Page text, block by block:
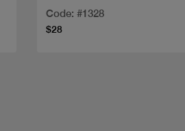
Code: #1328
$28